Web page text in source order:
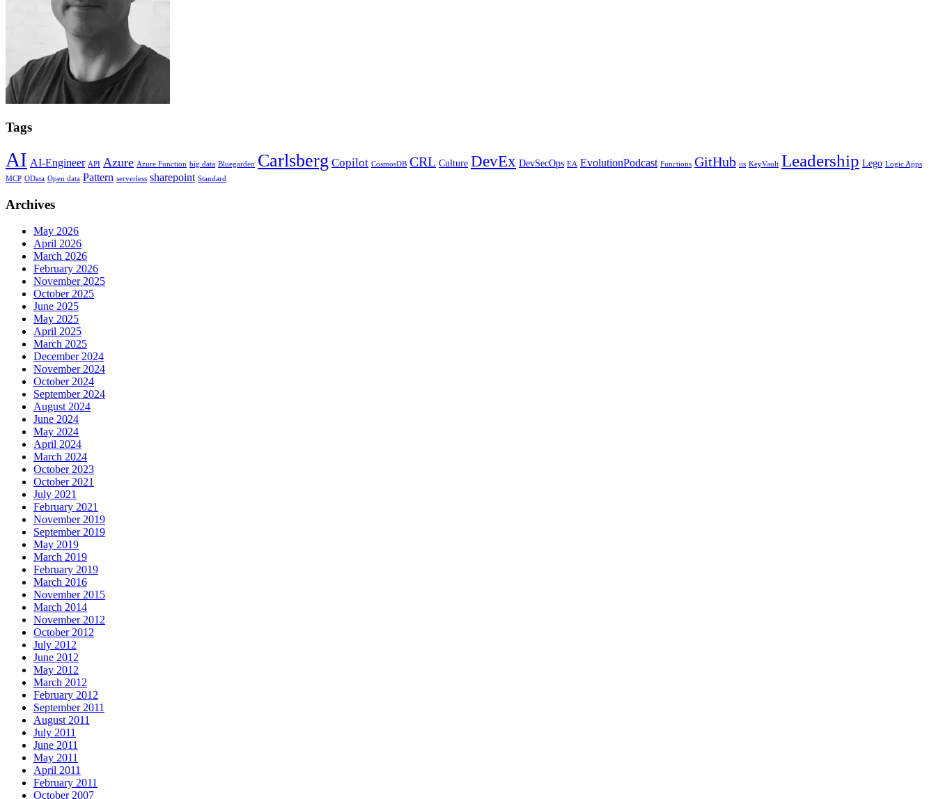
Tags
AI AI-Engineer API Azure Azure Function big data Bluegarden Carlsberg Copilot CosmosDB CRL Culture DevEx DevSecOps EA EvolutionPodcast Functions GitHub iis KeyVault Leadership Lego Logic Apps
MCP OData Open data Pattern serverless sharepoint Standard
Archives
May 2026
April 2026
March 2026
February 2026
November 2025
October 2025
June 2025
May 2025
April 2025
March 2025
December 2024
November 2024
October 2024
September 2024
August 2024
June 2024
May 2024
April 2024
March 2024
October 2023
October 2021
July 2021
February 2021
November 2019
September 2019
May 2019
March 2019
February 2019
March 2016
November 2015
March 2014
November 2012
October 2012
July 2012
June 2012
May 2012
March 2012
February 2012
September 2011
August 2011
July 2011
June 2011
May 2011
April 2011
February 2011
October 2007